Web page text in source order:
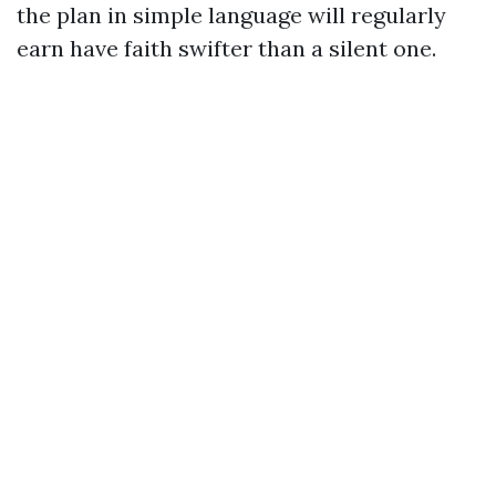
the plan in simple language will regularly
earn have faith swifter than a silent one.